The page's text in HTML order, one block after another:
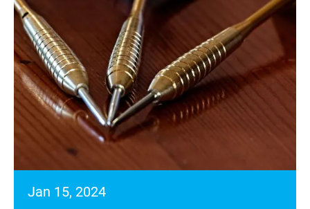
Jan 15, 2024